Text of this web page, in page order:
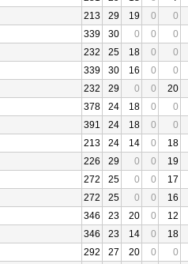
213 29 19 0
0
339 30 0 0
0
232 25 18 0
0
339 30 16 0
0
232 29 0 0
20
378 24 18 0
0
391 24 18 0
0
213 24 14 0
18
226 29 0 0
19
272 25 0 0
17
272 25 0 0
16
346 23 20 0
12
346 23 14 0
18
292 27 20 0
0